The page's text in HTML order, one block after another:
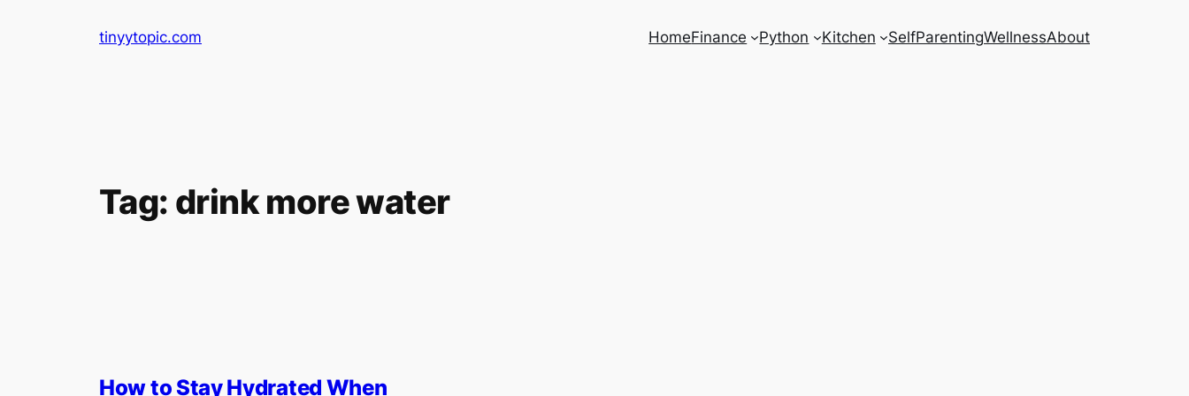
tinyytopic.com HomeFinance Python Kitchen SelfParentingWellnessAbout
Tag: drink more water
How to Stay Hydrated When